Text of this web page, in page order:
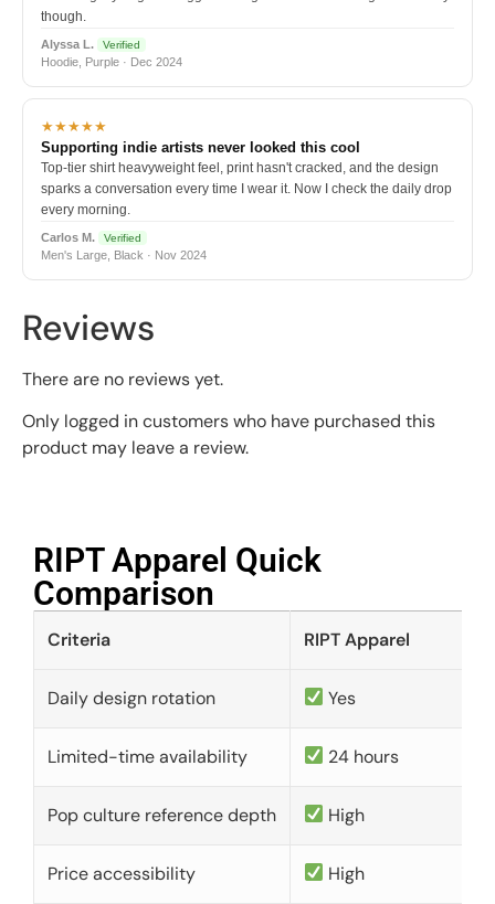
though.
Alyssa L. Verified
Hoodie, Purple · Dec 2024
★★★★★
Supporting indie artists never looked this cool
Top-tier shirt heavyweight feel, print hasn't cracked, and the design
sparks a conversation every time I wear it. Now I check the daily drop
every morning.
Carlos M. Verified
Men's Large, Black · Nov 2024
Reviews
There are no reviews yet.
Only logged in customers who have purchased this
product may leave a review.
RIPT Apparel Quick
Comparison​
Criteria RIPT Apparel
Daily design rotation Yes
Limited-time availability 24 hours
Pop culture reference depth High
Price accessibility High